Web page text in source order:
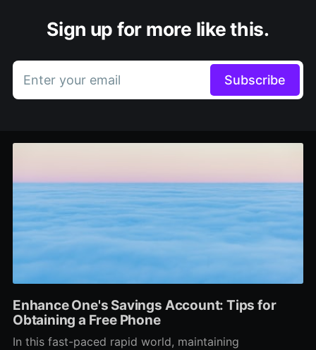
Sign up for more like this.
Enter your email Subscribe
Enhance One's Savings Account: Tips for
Obtaining a Free Phone
In this fast-paced rapid world, maintaining